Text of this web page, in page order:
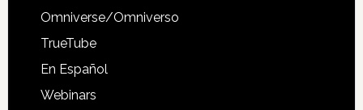
Omniverse/Omniverso
TrueTube
En Español
Webinars